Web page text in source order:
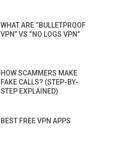
WHAT ARE “BULLETPROOF
VPN” VS “NO LOGS VPN”
HOW SCAMMERS MAKE
FAKE CALLS? (STEP-BY-
STEP EXPLAINED)
BEST FREE VPN APPS